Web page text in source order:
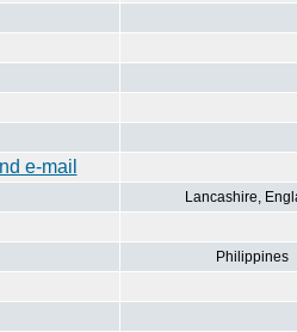
Lancashire,
Philippines